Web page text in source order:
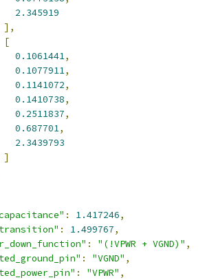
2.345919
],
[
0.1061441,
0.1077911,
0.1141072,
0.1410738,
0.2511837,
0.687701,
2.3439793
]
: 1.417246,
: 1.499767,
: "(!VPWR + VGND)" ,
: "VGND" ,
: "VPWR" ,